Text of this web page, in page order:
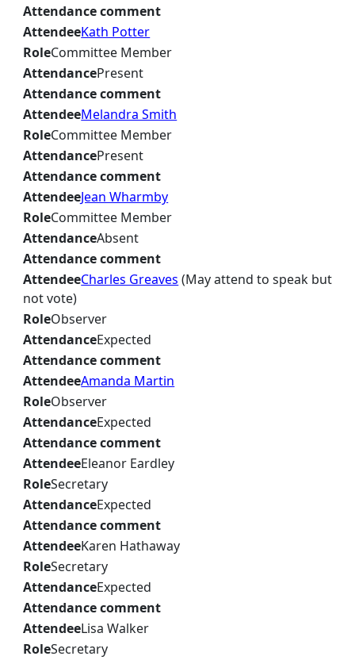
Attendance comment
AttendeeKath Potter
RoleCommittee Member
AttendancePresent
Attendance comment
AttendeeMelandra Smith
RoleCommittee Member
AttendancePresent
Attendance comment
AttendeeJean Wharmby
RoleCommittee Member
AttendanceAbsent
Attendance comment
AttendeeCharles Greaves (May attend to speak but
not vote)
RoleObserver
AttendanceExpected
Attendance comment
AttendeeAmanda Martin
RoleObserver
AttendanceExpected
Attendance comment
AttendeeEleanor Eardley
RoleSecretary
AttendanceExpected
Attendance comment
AttendeeKaren Hathaway
RoleSecretary
AttendanceExpected
Attendance comment
AttendeeLisa Walker
RoleSecretary